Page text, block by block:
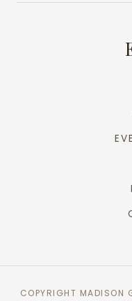
COPYRIGHT MADISON